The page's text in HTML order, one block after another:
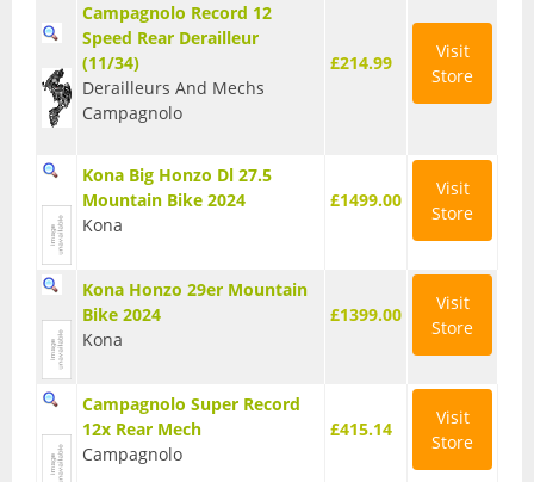
Touring Bikes
Clothing
Glasses
Jerseys
Campagnolo Record 12
Speed Rear Derailleur
(11/34)
Derailleurs And Mechs
Campagnolo
£214.99
Visit
Store
Kona Big Honzo Dl 27.5
Mountain Bike 2024
Kona
£1499.00
Visit
Store
Kona Honzo 29er Mountain
Bike 2024
Kona
£1399.00
Visit
Store
Campagnolo Super Record
12x Rear Mech
Campagnolo
£415.14
Visit
Store